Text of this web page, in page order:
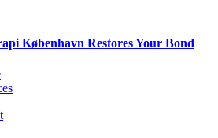
København Restores Your Bond